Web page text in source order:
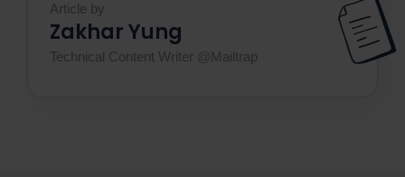
Article by
Zakhar Yung
Technical Content Writer @Mailtrap